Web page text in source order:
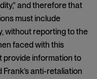
and therefore that
must include
without reporting to the
faced with this
provide information to
anti-retaliation